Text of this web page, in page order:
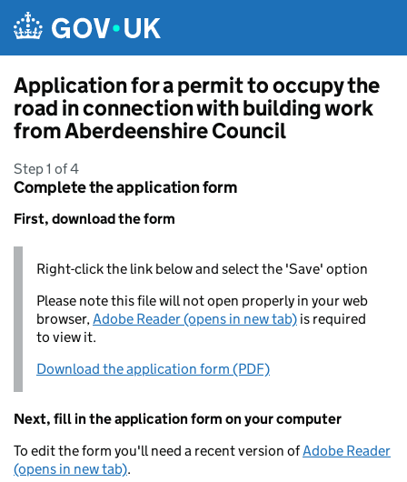
Application for a permit to occupy the
road in connection with building work
from Aberdeenshire Council
Step 1 of 4
Complete the application form
First, download the form
Right-click the link below and select the 'Save' option
Please note this file will not open properly in your web
browser,Adobe Reader (opens in new tab) is required
to view it.
Download the application form (PDF)
Next, fill in the application form on your computer
To edit the form you'll need a recent version ofAdobe Reader
(opens in new tab).